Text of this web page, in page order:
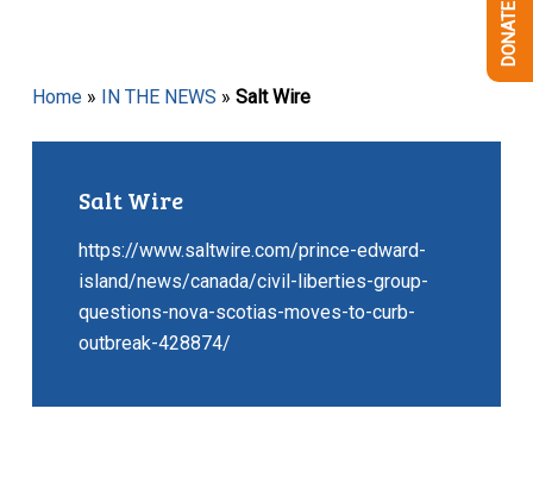
Home» IN THE NEWS » Salt Wire
Salt Wire
https://www.saltwire.com/prince-edward-
island/news/canada/civil-liberties-group-
questions-nova-scotias-moves-to-curb-
outbreak-428874/
DONATE